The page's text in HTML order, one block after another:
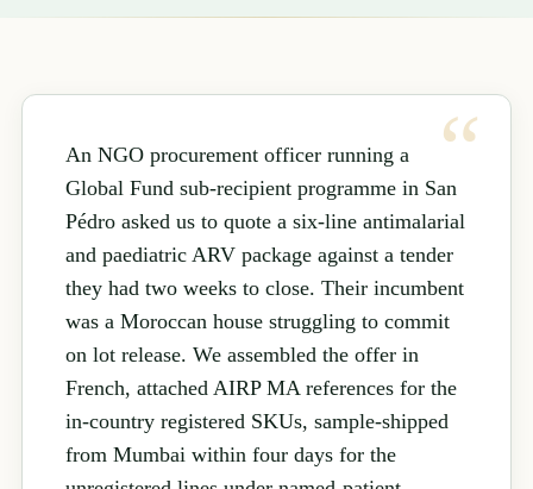
An NGO procurement officer running a
Global Fund sub-recipient programme in San
Pédro asked us to quote a six-line antimalarial
and paediatric ARV package against a tender
they had two weeks to close. Their incumbent
was a Moroccan house struggling to commit
on lot release. We assembled the offer in
French, attached AIRP MA references for the
in-country registered SKUs, sample-shipped
from Mumbai within four days for the